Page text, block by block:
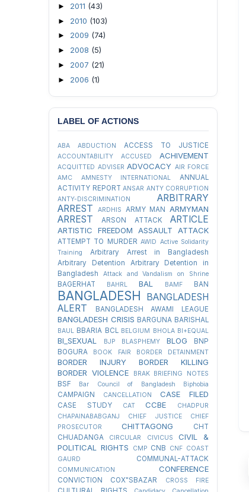
► 2011 (43)
► 2010 (103)
► 2009 (74)
► 2008 (5)
► 2007 (21)
► 2006 (1)
LABEL OF ACTIONS
ABA ABDUCTION ACCESS TO JUSTICE
ACCOUNTABILITY ACCUSED ACHIVEMENT
ACQUITTED ADVISER ADVOCACY AIR FORCE
AMC
AMNESTY INTERNATIONAL
ANNUAL
ACTIVITY REPORT ANSAR ANTY CORRUPTION
ANTY-DISCRIMINATION
ARBITRARY
ARREST
ARDHIS ARMY MAN ARMYMAN
ARREST ARSON ATTACK ARTICLE
ARTISTIC FREEDOM ASSAULT ATTACK
ATTEMPT TO MURDER AWID Active Solidarity
Training
Arbitrary Arrest in Bangladesh
Arbitrary Detention
Arbitrary Detention in
Bangladesh
Attack and Vandalism on Shrine
BAGERHAT BAHRL BAL BAMF BAN
BANGLADESH
BANGLADESH
ALERT
BANGLADESH AWAMI LEAGUE
BANGLADESH CRISIS BARGUNA BARISHAL
BAUL BBARIA BCL BELGIUM BHOLA BI+EQUAL
BI_SEXUAL BJP BLASPHEMY BLOG
BNP
BOGURA
BOOK FAIR BORDER DETAINMENT
BORDER INJURY
BORDER KILLING
BORDER VIOLENCE
BRAK BRIEFING NOTES
BSF Bar Council of Bangladesh Biphobia
CAMPAIGN CANCELLATION CASE FILED
CASE STUDY CAT CCBE
CHADPUR
CHAPAINABABGANJ
CHIEF JUSTICE
CHIEF
PROSECUTOR
CHITTAGONG
CHT
CHUADANGA
CIRCULAR CIVICUS
CIVIL &
POLITICAL RIGHTS
CMP CNB CNF COAST
GAURD
COMMUNAL-ATTACK
COMMUNICATION CONFERENCE
CONVICTION COX"SBAZAR CROSS FIRE